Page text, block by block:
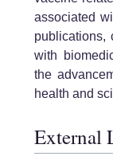
associated
publications,
with
the
health and
External